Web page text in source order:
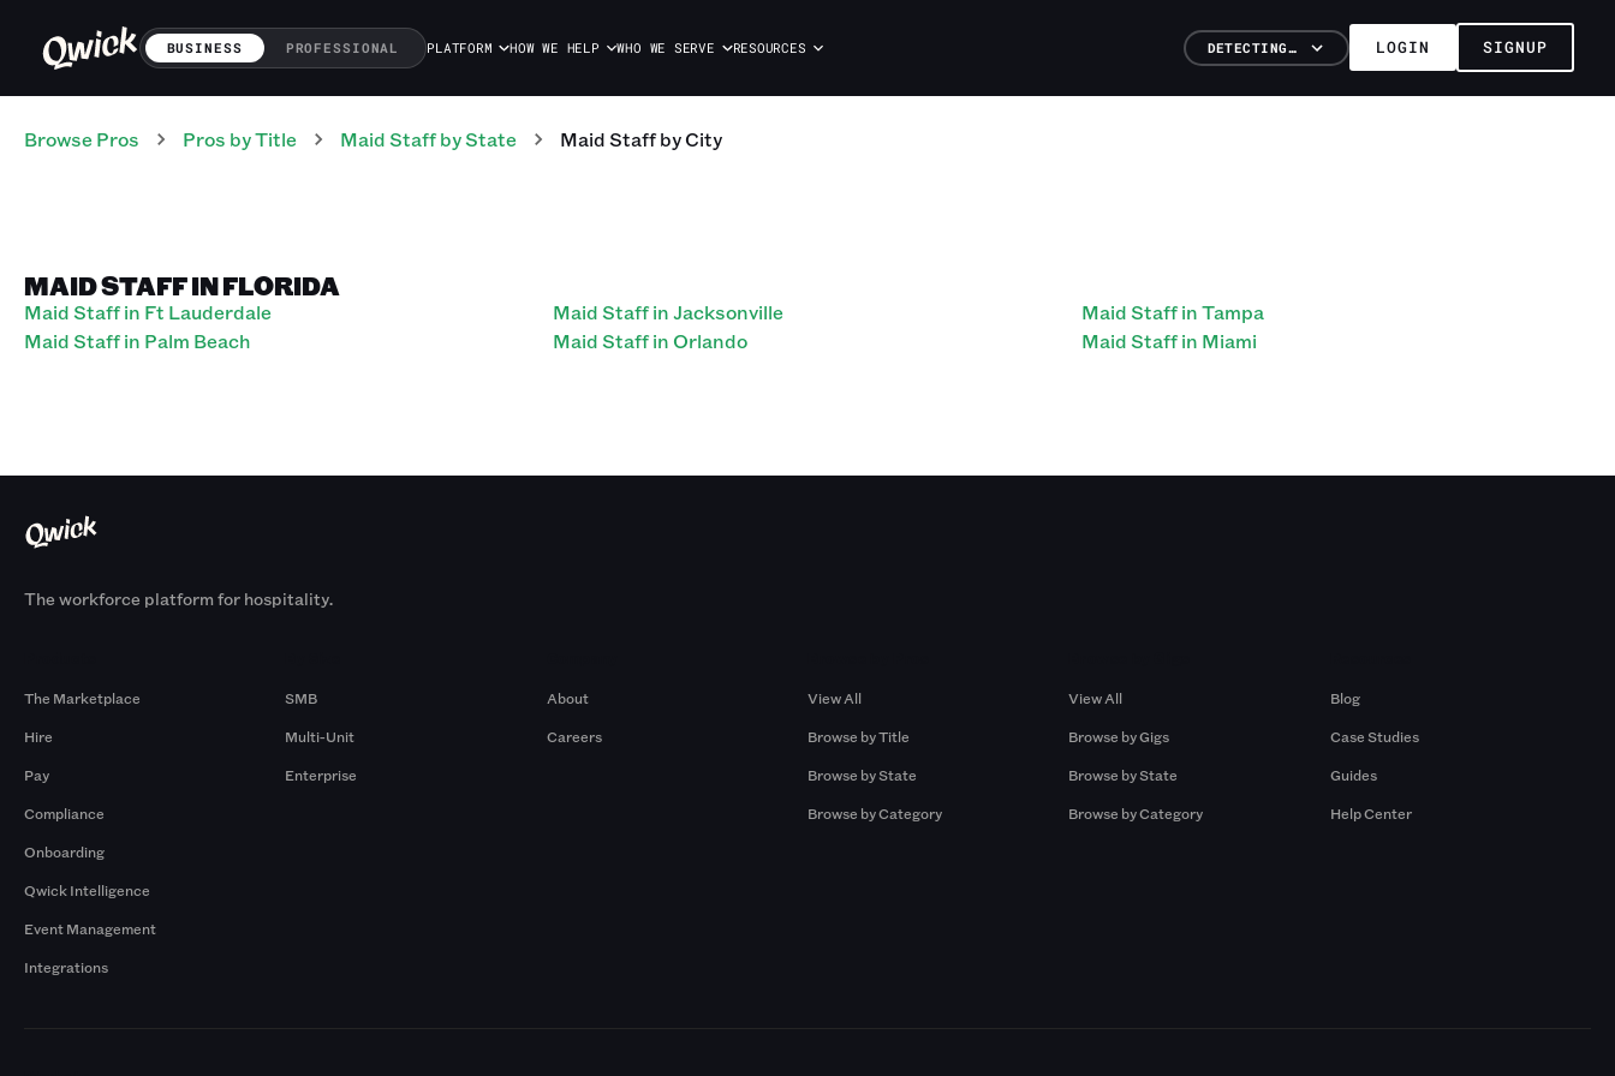
BUSINESS PROFESSIONAL PLATFORM HOW WE HELP WHO WE SERVE RESOURCES DETECTING… LOGIN SIGNUP
Browse Pros Pros by Title Maid Staffby State Maid Staffby City
MAID STAFF IN FLORIDA
Maid Staff in Ft Lauderdale
Maid Staff in Palm Beach
Maid Staff in Jacksonville
Maid Staff in Orlando
Maid Staff in Tampa
Maid Staff in Miami
The workforce platform for hospitality.
The Marketplace
Hire
Pay
Compliance
Onboarding
Qwick Intelligence
Event Management
Integrations
SMB
Multi-Unit
Enterprise
About
Careers
View All
Browse by Title
Browse by State
Browse by Category
View All
Browse by Gigs
Browse by State
Browse by Category
Blog
Case Studies
Guides
Help Center